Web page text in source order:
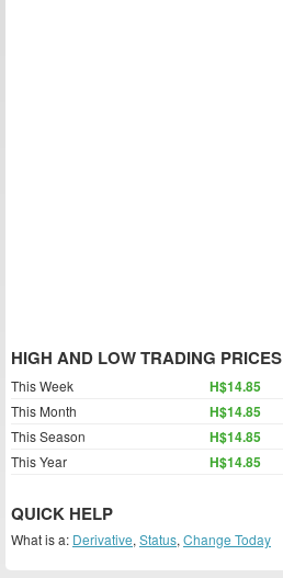
HIGH AND LOW TRADING PRICES
This Week H$14.85
This Month H$14.85
This Season H$14.85
This Year H$14.85
QUICK HELP
What is a: Derivative, Status, Change Today